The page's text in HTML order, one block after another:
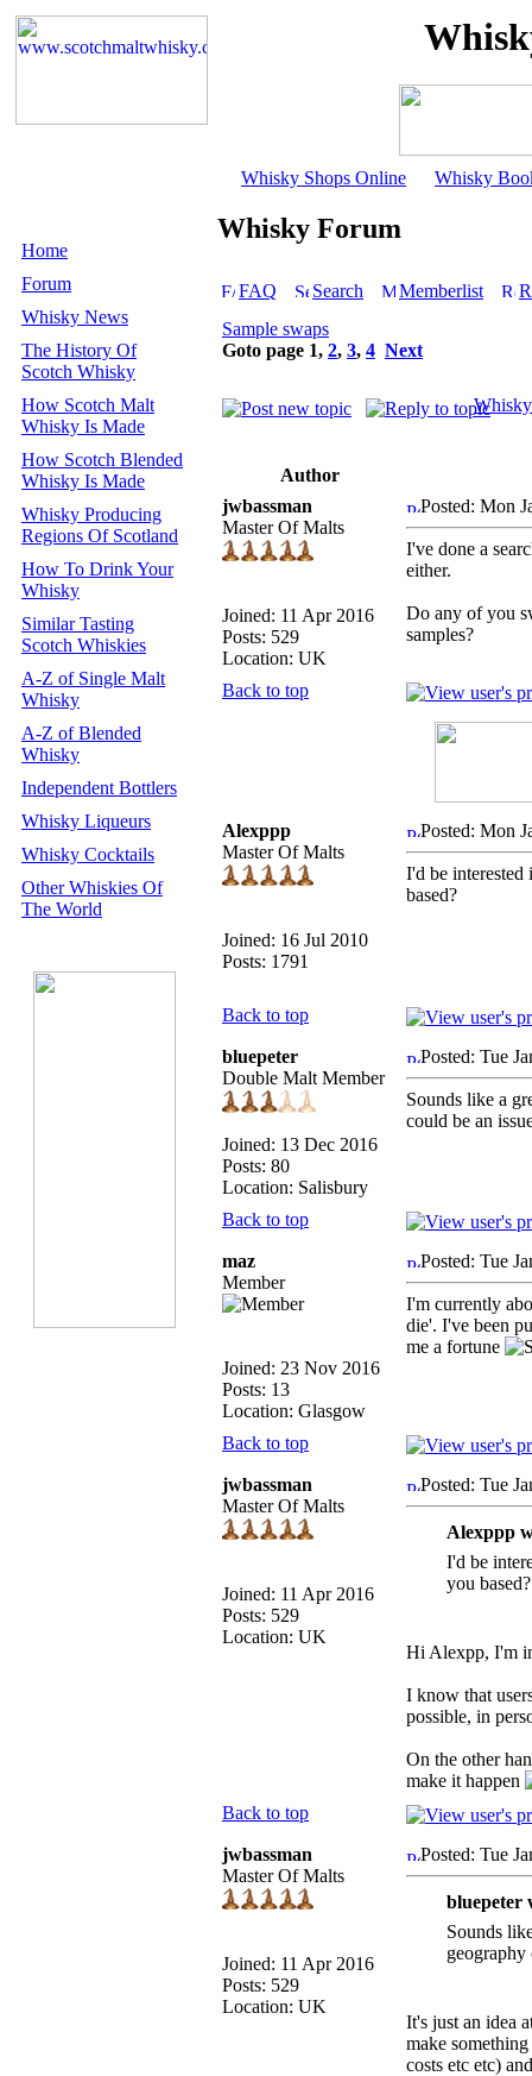
Whisky Shops Online Whisky
Home
Forum
Whisky News
The History Of
Scotch Whisky
How Scotch Malt
Whisky Is Made
How Scotch Blended
Whisky Is Made
Whisky Producing
Regions Of Scotland
How To Drink Your
Whisky
Similar Tasting
Scotch Whiskies
A-Z of Single Malt
Whisky
A-Z of Blended
Whisky
Independent Bottlers
Whisky Liqueurs
Whisky Cocktails
Other Whiskies Of
The World
Whisky Forum
FAQ Search Memberlist
Sample swaps
Goto page 1, 2, 3, 4 Next
Author
jwbassman
Master Of Malts
Joined: 11 Apr 2016
Posts: 529
Location: UK
Posted: Mon
I've done a
either.
Do any of you
samples?
Back to top
Alexppp
Master Of Malts
Joined: 16 Jul 2010
Posts: 1791
Posted: Mon
I'd be interested
based?
Back to top
bluepeter
Double Malt Member
Joined: 13 Dec 2016
Posts: 80
Location: Salisbury
Posted: Tue
Sounds like a
could be an
Back to top
maz
Member
Joined: 23 Nov 2016
Posts: 13
Location: Glasgow
Posted: Tue
I'm currently
die'. I've been
me a fortune
Back to top
jwbassman
Master Of Malts
Joined: 11 Apr 2016
Posts: 529
Location: UK
Posted: Tue
Alexppp
I'd be
you based?
Hi Alexpp, I'm
I know that
possible, in
On the other
make it happen
Back to top
jwbassman
Master Of Malts
Joined: 11 Apr 2016
Posts: 529
Location: UK
Posted: Tue
bluepeter
Sounds
geography
It's just an idea
make
costs etc etc)